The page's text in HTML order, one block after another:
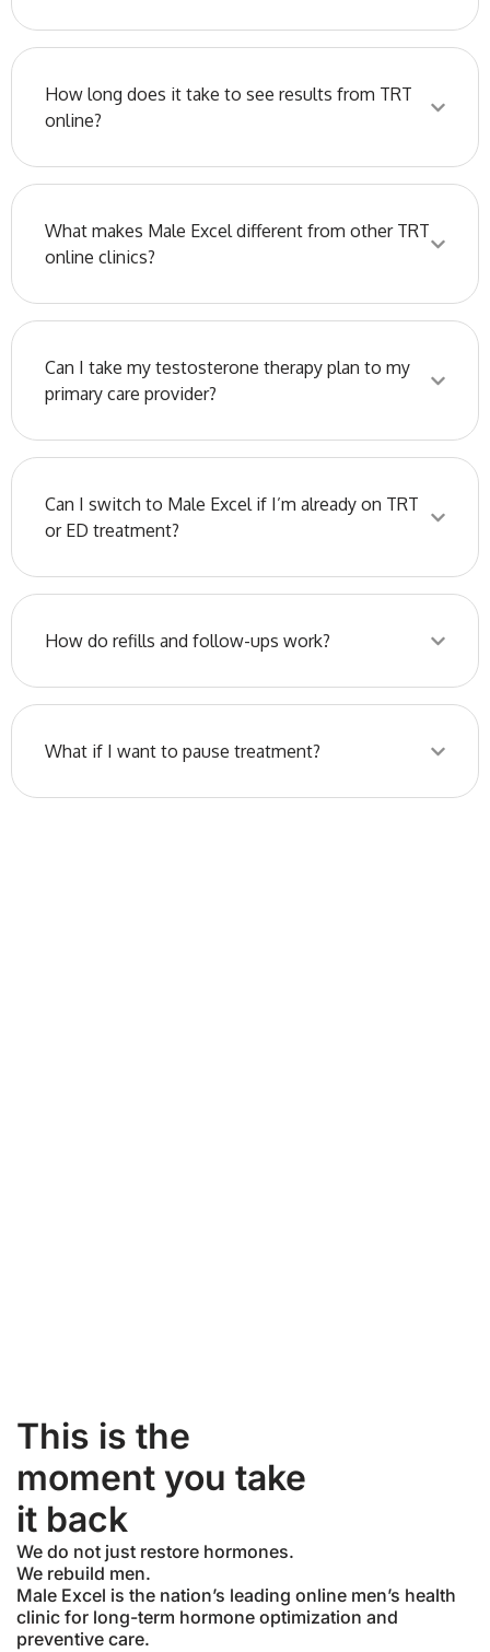
How long does it take to see results from TRT
online?
What makes Male Excel different from other TRT
online clinics?
Can I take my testosterone therapy plan to my
primary care provider?
Can I switch to Male Excel if I’m already on TRT
or ED treatment?
How do refills and follow-ups work?
What if I want to pause treatment?
This is the
moment you take
it back
We do not just restore hormones.
We rebuild men.
Male Excel is the nation’s leading online men’s health
clinic for long-term hormone optimization and
preventive care.